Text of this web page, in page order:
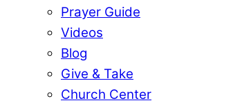
Prayer Guide
Videos
Blog
Give & Take
Church Center